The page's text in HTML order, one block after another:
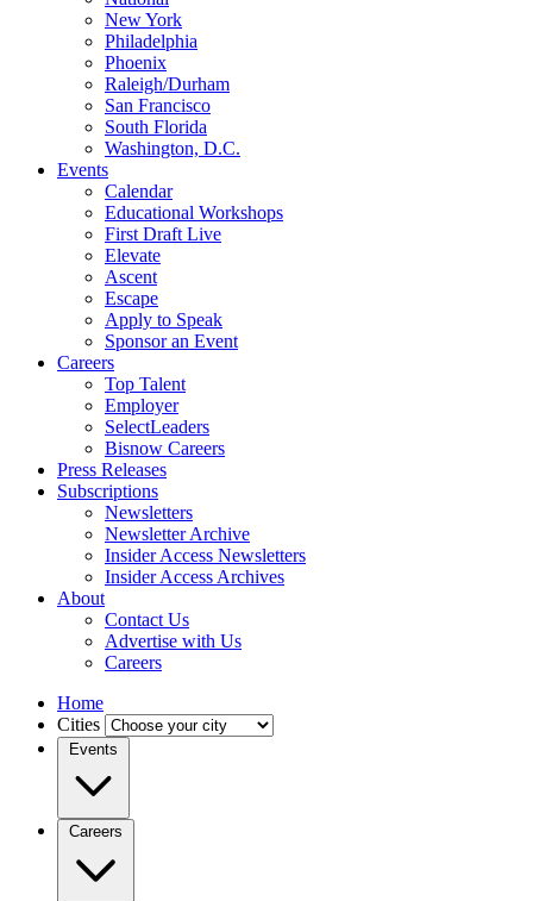
New York
Philadelphia
Phoenix
Raleigh/Durham
San Francisco
South Florida
Washington, D.C.
Events
Calendar
Educational Workshops
First Draft Live
Elevate
Ascent
Escape
Apply to Speak
Sponsor an Event
Careers
Top Talent
Employer
SelectLeaders
Bisnow Careers
Press Releases
Subscriptions
Newsletters
Newsletter Archive
Insider Access Newsletters
Insider Access Archives
About
Contact Us
Advertise with Us
Careers
Home
Cities
Events
Careers